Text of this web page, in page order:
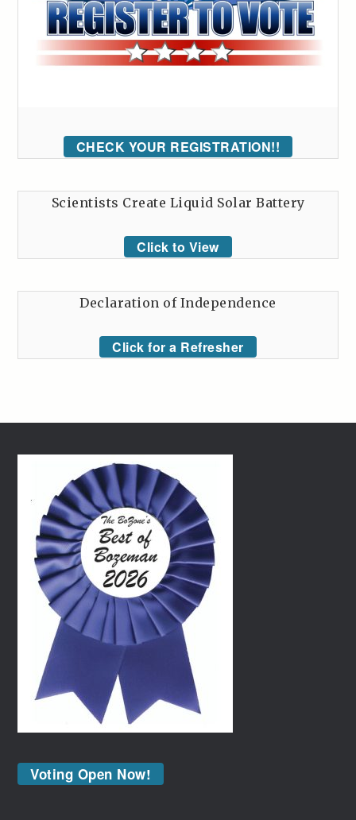
CHECK YOUR REGISTRATION!!
Scientists Create Liquid Solar Battery
Click to View
Declaration of Independence
Click for a Refresher
Voting Open Now!